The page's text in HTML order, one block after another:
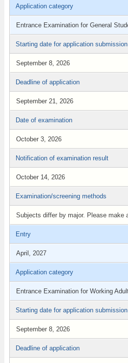
Application category
Entrance Examination for General
Starting date for application submission
September 8, 2026
Deadline of application
September 21, 2026
Date of examination
October 3, 2026
Notification of examination result
October 14, 2026
Examination/screening methods
Subjects differ by major. Please make
Entry
April, 2027
Application category
Entrance Examination for Working
Starting date for application submission
September 8, 2026
Deadline of application